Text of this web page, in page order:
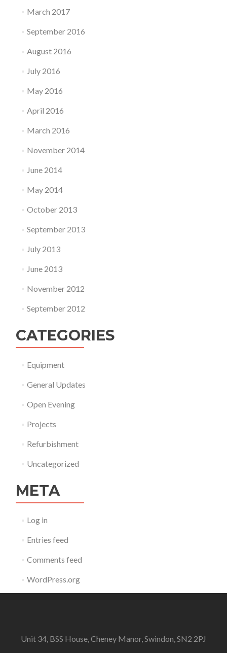
March 2017
September 2016
August 2016
July 2016
May 2016
April 2016
March 2016
November 2014
June 2014
May 2014
October 2013
September 2013
July 2013
June 2013
November 2012
September 2012
CATEGORIES
Equipment
General Updates
Open Evening
Projects
Refurbishment
Uncategorized
META
Log in
Entries feed
Comments feed
WordPress.org
Unit 34, BSS House, Cheney Manor, Swindon, SN2 2PJ